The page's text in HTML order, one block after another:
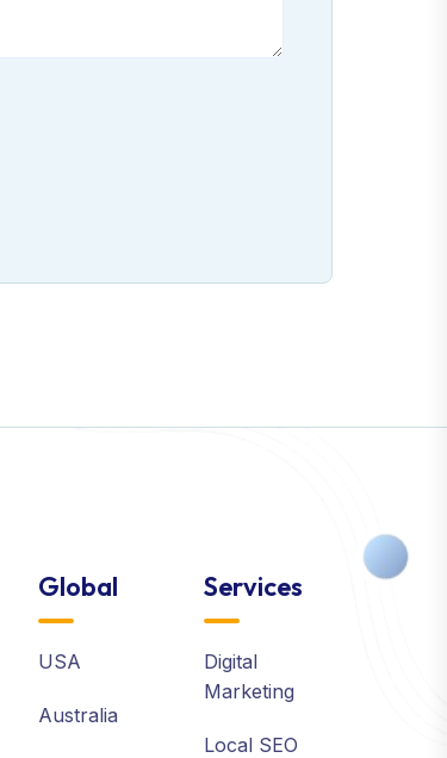
Global
USA
Australia
Services
Digital
Marketing
Local SEO